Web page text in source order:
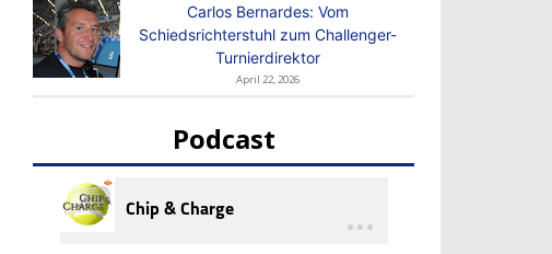
Carlos Bernardes: Vom
Schiedsrichterstuhl zum Challenger-
Turnierdirektor
April 22, 2026
Podcast